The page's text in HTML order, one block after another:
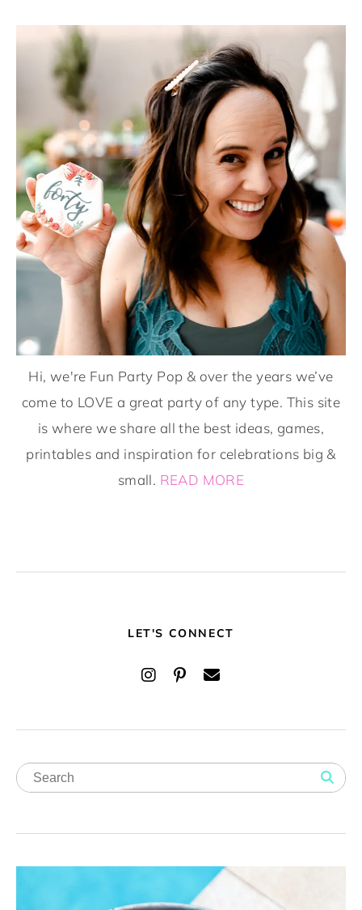
Hi, we're Fun Party Pop & over the years we’ve
come to LOVE a great party of any type. This site
is where we share all the best ideas, games,
printables and inspiration for celebrations big &
small. READ MORE
LET'S CONNECT